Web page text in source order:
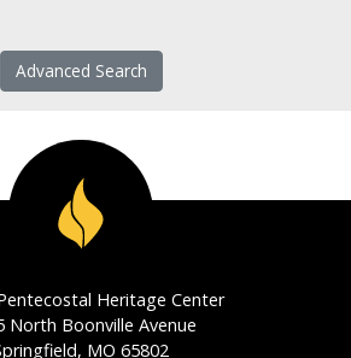
Advanced Search
Heritage Center
North Boonville Avenue
MO 65802